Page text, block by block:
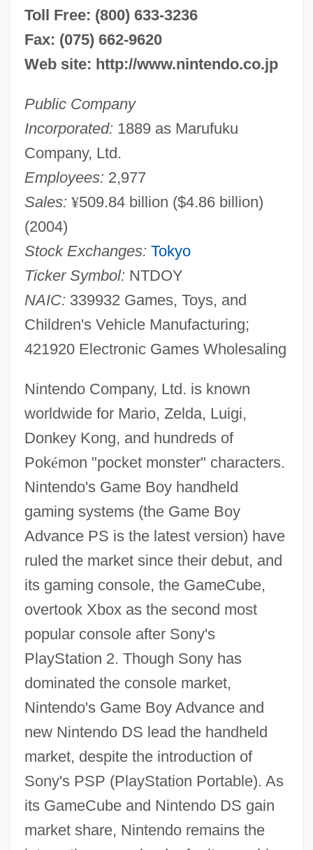
Toll Free: (800) 633-3236
Fax: (075) 662-9620
Web site: http://www.nintendo.co.jp
Public Company
Incorporated: 1889 as Marufuku
Company, Ltd.
Employees: 2,977
Sales: ¥509.84 billion ($4.86 billion)
(2004)
Stock Exchanges: Tokyo
Ticker Symbol: NTDOY
NAIC: 339932 Games, Toys, and
Children's Vehicle Manufacturing;
421920 Electronic Games Wholesaling
Nintendo Company, Ltd. is known
worldwide for Mario, Zelda, Luigi,
Donkey Kong, and hundreds of
Pokémon "pocket monster" characters.
Nintendo's Game Boy handheld
gaming systems (the Game Boy
Advance PS is the latest version) have
ruled the market since their debut, and
its gaming console, the GameCube,
overtook Xbox as the second most
popular console after Sony's
PlayStation 2. Though Sony has
dominated the console market,
Nintendo's Game Boy Advance and
new Nintendo DS lead the handheld
market, despite the introduction of
Sony's PSP (PlayStation Portable). As
its GameCube and Nintendo DS gain
market share, Nintendo remains the